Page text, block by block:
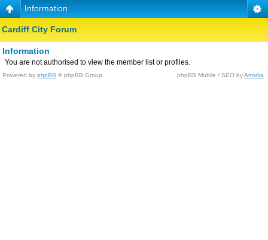
Information
Cardiff City Forum
Information
You are not authorised to view the member list or profiles.
Powered by phpBB © phpBB Group. phpBB Mobile / SEO byArtodia